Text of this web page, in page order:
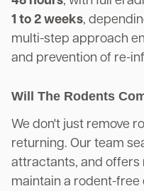
1 to 2 weeks,
multi-step approach
and prevention of re-
Will The Rodents
We don't just remove
returning. Our team
attractants, and offers
maintain a rodent-